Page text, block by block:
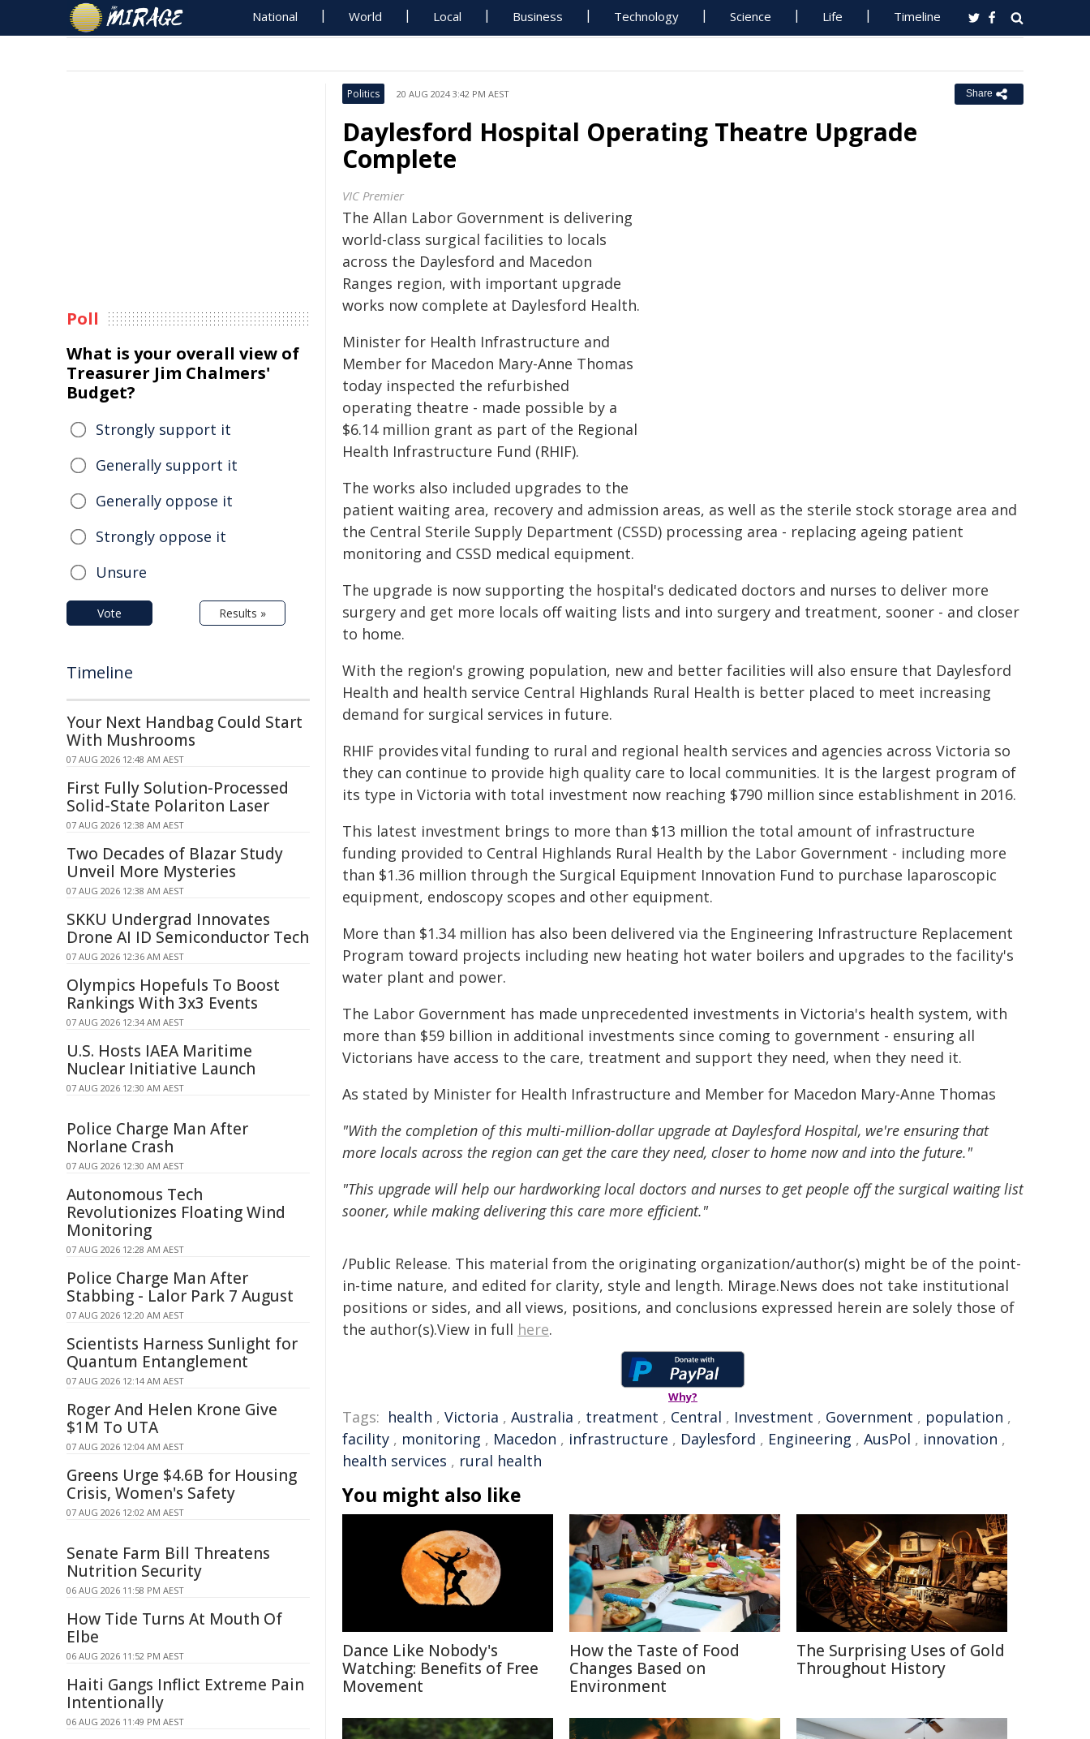
National World Local Business Technology Science Life Timeline
Politics 20 AUG 2024 3:42 PM AEST Share
Daylesford Hospital Operating Theatre Upgrade
Complete
VIC Premier
The Allan Labor Government is delivering
world-class surgical facilities to locals
across the Daylesford and Macedon
Ranges region, with important upgrade
works now complete at Daylesford Health.
Minister for Health Infrastructure and
Member for Macedon Mary-Anne Thomas
today inspected the refurbished
operating theatre - made possible by a
$6.14 million grant as part of the Regional
Health Infrastructure Fund (RHIF).
The works also included upgrades to the
patient waiting area, recovery and admission areas, as well as the sterile stock storage area and
the Central Sterile Supply Department (CSSD) processing area - replacing ageing patient
monitoring and CSSD medical equipment.
The upgrade is now supporting the hospital's dedicated doctors and nurses to deliver more
surgery and get more locals off waiting lists and into surgery and treatment, sooner - and closer
to home.
With the region's growing population, new and better facilities will also ensure that Daylesford
Health and health service Central Highlands Rural Health is better placed to meet increasing
demand for surgical services in future.
RHIF provides vital funding to rural and regional health services and agencies across Victoria so
they can continue to provide high quality care to local communities. It is the largest program of
its type in Victoria with total investment now reaching $790 million since establishment in 2016.
This latest investment brings to more than $13 million the total amount of infrastructure
funding provided to Central Highlands Rural Health by the Labor Government - including more
than $1.36 million through the Surgical Equipment Innovation Fund to purchase laparoscopic
equipment, endoscopy scopes and other equipment.
More than $1.34 million has also been delivered via the Engineering Infrastructure Replacement
Program toward projects including new heating hot water boilers and upgrades to the facility's
water plant and power.
The Labor Government has made unprecedented investments in Victoria's health system, with
more than $59 billion in additional investments since coming to government - ensuring all
Victorians have access to the care, treatment and support they need, when they need it.
As stated by Minister for Health Infrastructure and Member for Macedon Mary-Anne Thomas
"With the completion of this multi-million-dollar upgrade at Daylesford Hospital, we're ensuring that
more locals across the region can get the care they need, closer to home now and into the future."
"This upgrade will help our hardworking local doctors and nurses to get people off the surgical waiting list
sooner, while making delivering this care more efficient."
/Public Release. This material from the originating organization/author(s) might be of the point-
in-time nature, and edited for clarity, style and length. Mirage.News does not take institutional
positions or sides, and all views, positions, and conclusions expressed herein are solely those of
the author(s).View in full here.
Why?
Tags: health , Victoria , Australia , treatment , Central , Investment , Government , population ,
facility , monitoring , Macedon , infrastructure , Daylesford , Engineering , AusPol , innovation ,
health services , rural health
You might also like
Dance Like Nobody's
Watching: Benefits of Free
Movement
How the Taste of Food
Changes Based on
Environment
The Surprising Uses of Gold
Throughout History
Poll
What is your overall view of
Treasurer Jim Chalmers'
Budget?
Strongly support it
Generally support it
Generally oppose it
Strongly oppose it
Unsure
Vote Results »
Timeline
Your Next Handbag Could Start
With Mushrooms
07 AUG 2026 12:48 AM AEST
First Fully Solution-Processed
Solid-State Polariton Laser
07 AUG 2026 12:38 AM AEST
Two Decades of Blazar Study
Unveil More Mysteries
07 AUG 2026 12:38 AM AEST
SKKU Undergrad Innovates
Drone AI ID Semiconductor Tech
07 AUG 2026 12:36 AM AEST
Olympics Hopefuls To Boost
Rankings With 3x3 Events
07 AUG 2026 12:34 AM AEST
U.S. Hosts IAEA Maritime
Nuclear Initiative Launch
07 AUG 2026 12:30 AM AEST
Police Charge Man After
Norlane Crash
07 AUG 2026 12:30 AM AEST
Autonomous Tech
Revolutionizes Floating Wind
Monitoring
07 AUG 2026 12:28 AM AEST
Police Charge Man After
Stabbing - Lalor Park 7 August
07 AUG 2026 12:20 AM AEST
Scientists Harness Sunlight for
Quantum Entanglement
07 AUG 2026 12:14 AM AEST
Roger And Helen Krone Give
$1M To UTA
07 AUG 2026 12:04 AM AEST
Greens Urge $4.6B for Housing
Crisis, Women's Safety
07 AUG 2026 12:02 AM AEST
Senate Farm Bill Threatens
Nutrition Security
06 AUG 2026 11:58 PM AEST
How Tide Turns At Mouth Of
Elbe
06 AUG 2026 11:52 PM AEST
Haiti Gangs Inflict Extreme Pain
Intentionally
06 AUG 2026 11:49 PM AEST